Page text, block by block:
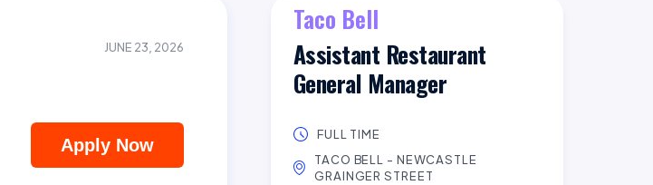
JUNE 23, 2026
Apply Now
Taco Bell
Assistant Restaurant
General Manager
FULL TIME
TACO BELL - NEWCASTLE
GRAINGER STREET